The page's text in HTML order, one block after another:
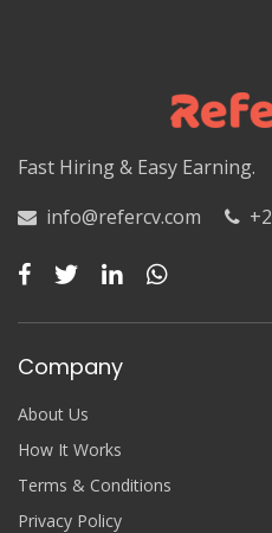
Fast Hiring & Easy Earning.
info@refercv.com
Company
About Us
How It Works
Terms & Conditions
Privacy Policy